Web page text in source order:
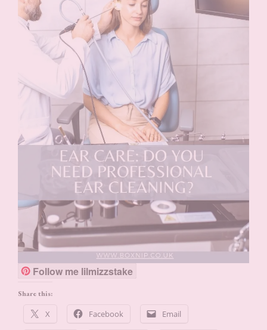
Follow me lilmizzstake
Share this:
X Facebook Email